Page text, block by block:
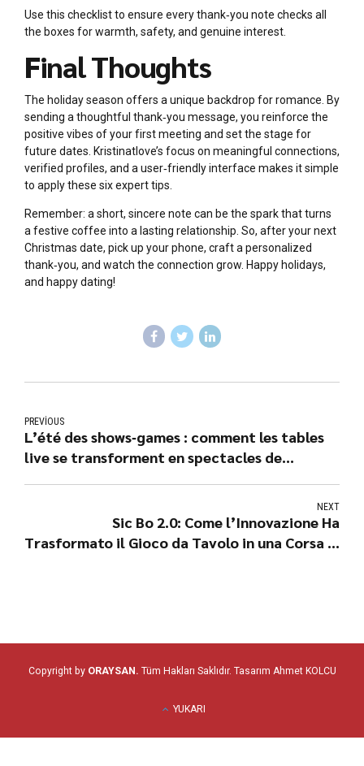
Use this checklist to ensure every thank‑you note checks all
the boxes for warmth, safety, and genuine interest.
Final Thoughts
The holiday season offers a unique backdrop for romance. By
sending a thoughtful thank‑you message, you reinforce the
positive vibes of your first meeting and set the stage for
future dates. Kristinatlove’s focus on meaningful connections,
verified profiles, and a user‑friendly interface makes it simple
to apply these six expert tips.
Remember: a short, sincere note can be the spark that turns
a festive coffee into a lasting relationship. So, after your next
Christmas date, pick up your phone, craft a personalized
thank‑you, and watch the connection grow. Happy holidays,
and happy dating!
PREVIOUS
L’été des shows‑games : comment les tables
live se transforment en spectacles de
NEXT
Sic Bo 2.0: Come l’Innovazione Ha
Trasformato il Gioco da Tavolo in una Corsa ai
Copyright by ORAYSAN. Tüm Hakları Saklıdır. Tasarım Ahmet KOLCU
YUKARI